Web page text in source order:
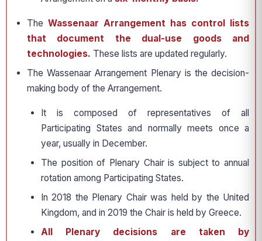
The Wassenaar Arrangement has control lists
that document the dual-use goods and
technologies. These lists are updated regularly.
The Wassenaar Arrangement Plenary is the decision-
making body of the Arrangement.
It is composed of representatives of all
Participating States and normally meets once a
year, usually in December.
The position of Plenary Chair is subject to annual
rotation among Participating States.
In 2018 the Plenary Chair was held by the United
Kingdom, and in 2019 the Chair is held by Greece.
All Plenary decisions are taken by